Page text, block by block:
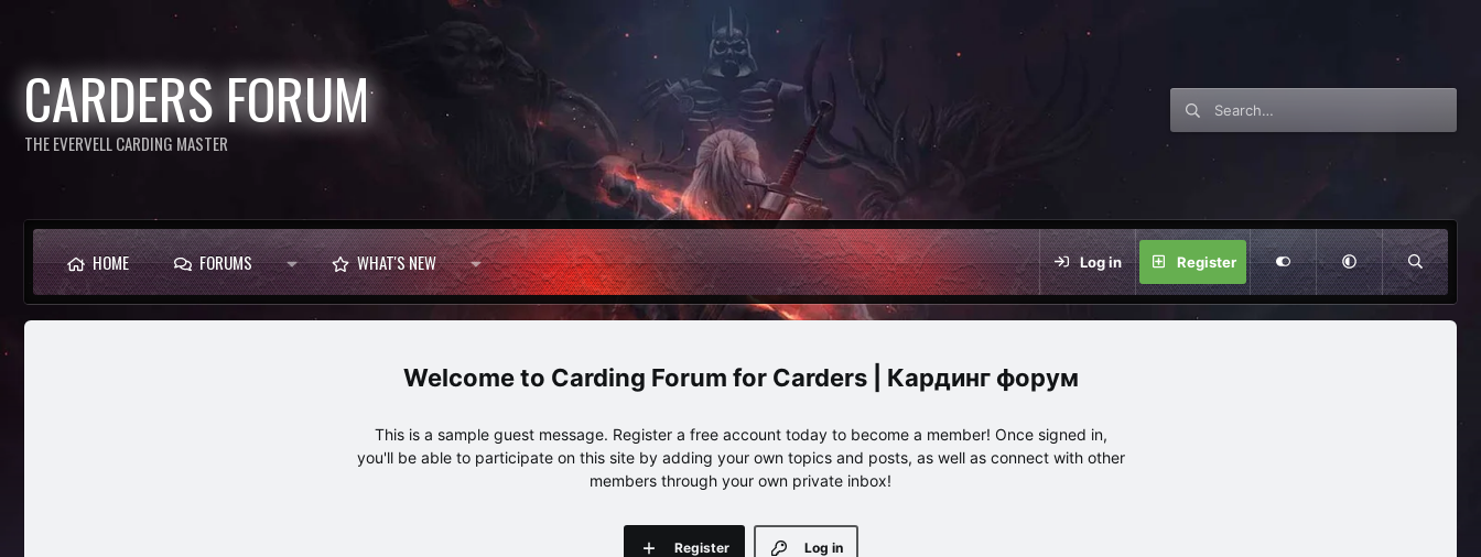
CARDERS FORUM
THE EVERVELL CARDING MASTER
HOME FORUMS WHAT'S NEW Log in Register
Carding Forum for Carders | Кардинг форум
This is a sample guest message. Register a free account today to become a member! Once signed in,
you'll be able to participate on this site by adding your own topics and posts, as well as connect with other
members through your own private inbox!
Log in
Register